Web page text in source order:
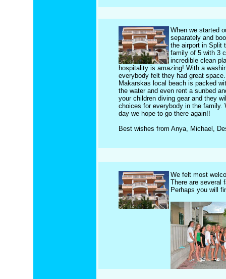
When we started
separately and
the airport in Split
family of 5 with 3
incredible clean
hospitality is amazing! With a
everybody felt they had great
Makarskas local beach is packed
the water and even rent a sunbed
your children diving gear and they
choices for everybody in the
day we hope to go there again!!
Best wishes from Anya, Michael,
We felt most
There are several
Perhaps you will